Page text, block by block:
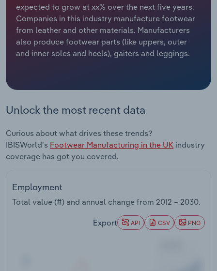
expected to grow at xx% over the next five years.
Companies in this industry manufacture footwear
from leather and other materials. Manufacturers
also produce footwear parts (like uppers, outer
and inner soles and heels), gaiters and leggings.
Unlock the most recent data
Curious about what drives these trends?
IBISWorld's Footwear Manufacturing in the UK industry
coverage has got you covered.
Employment
Total value (#) and annual change from 2012 – 2030.
Export API CSV PNG
Relpro
Marketing
Private Equity
Sales
Accommodation & Food Services
Mining
Professional, Scientific and Technical
Real Estate, Rental & Leasing
Thematic Reports
Transportation and Warehousing
Industry Classifications